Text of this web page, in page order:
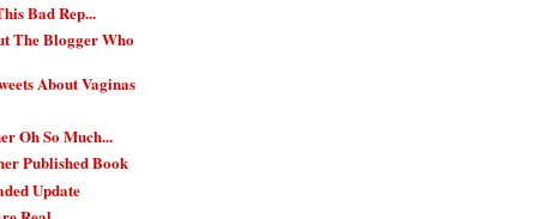
Bad Rep...
The Blogger Who
About Vaginas
Oh So Much...
Published Book
Update